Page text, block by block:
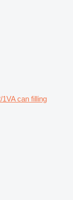
1VA can filling